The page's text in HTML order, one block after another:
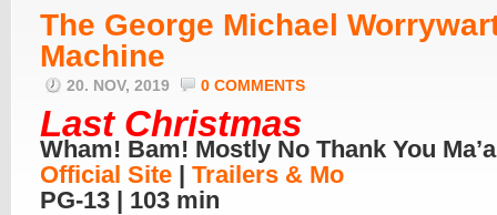
The George Michael
Machine
20. NOV, 2019 0 COMMENTS
Last Christmas
Wham! Bam! Mostly No Thank You
Official Site | Trailers & Mo
PG-13 | 103 min